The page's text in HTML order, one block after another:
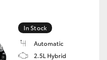
In Stock
Automatic
2.5L Hybrid